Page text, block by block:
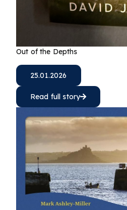
Out of the Depths
25.01.2026
Read full story